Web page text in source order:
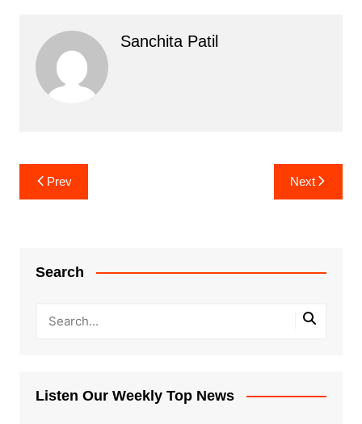
Sanchita Patil
Post
navigation
Prev Next
Search
Listen Our Weekly Top News